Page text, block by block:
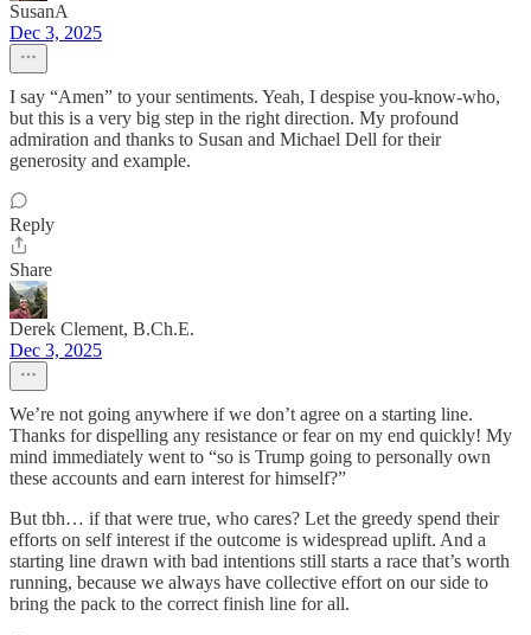
SusanA
Dec 3, 2025
I say “Amen” to your sentiments. Yeah, I despise you-know-who,
but this is a very big step in the right direction. My profound
admiration and thanks to Susan and Michael Dell for their
generosity and example.
Reply
Share
Derek Clement, B.Ch.E.
Dec 3, 2025
We’re not going anywhere if we don’t agree on a starting line.
Thanks for dispelling any resistance or fear on my end quickly! My
mind immediately went to “so is Trump going to personally own
these accounts and earn interest for himself?”
But tbh… if that were true, who cares? Let the greedy spend their
efforts on self interest if the outcome is widespread uplift. And a
starting line drawn with bad intentions still starts a race that’s worth
running, because we always have collective effort on our side to
bring the pack to the correct finish line for all.